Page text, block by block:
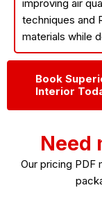
improving air
techniques and
materials while
Book
Interior
Need
Our pricing PDF